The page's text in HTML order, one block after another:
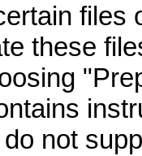
files
these
not